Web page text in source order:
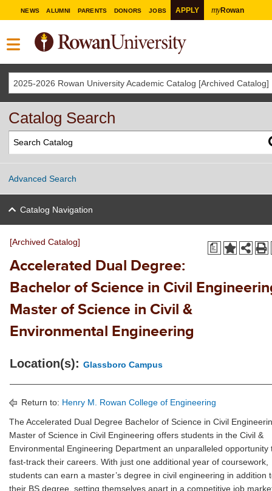
NEWS ALUMNI PARENTS DONORS JOBS APPLY myRowan
2025-2026 Rowan University Academic Catalog [Archived Catalog]
Catalog Search
Advanced Search
Catalog Navigation
a
[Archived Catalog]
Accelerated Dual Degree:
Bachelor of Science in Civil
Master of Science in Civil &
Environmental Engineering
Location(s): Glassboro Campus
Return to: Henry M. Rowan College of Engineering
The Accelerated Dual Degree Bachelor of Science in Civil
Master of Science in Civil Engineering offers students in the Civil &
Environmental Engineering Department an unparalleled opportunity
fast-track their careers. With just one additional year of coursework,
students can earn a master’s degree in civil engineering in addition
their BS degree, setting themselves apart in a competitive job